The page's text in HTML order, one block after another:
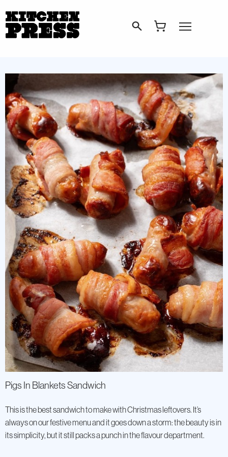
Search
Open Menu
Pigs In Blankets Sandwich
This is the best sandwich to make with Christmas leftovers. It’s
always on our festive menu and it goes down a storm: the beauty is in
its simplicity, but it still packs a punch in the flavour department.